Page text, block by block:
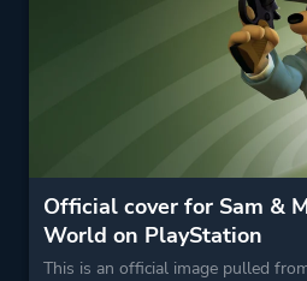
Official cover for Sam &
World on PlayStation
This is an official image pulled